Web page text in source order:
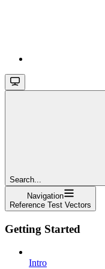
Search...
Navigation
Reference Test Vectors
Getting Started
Intro